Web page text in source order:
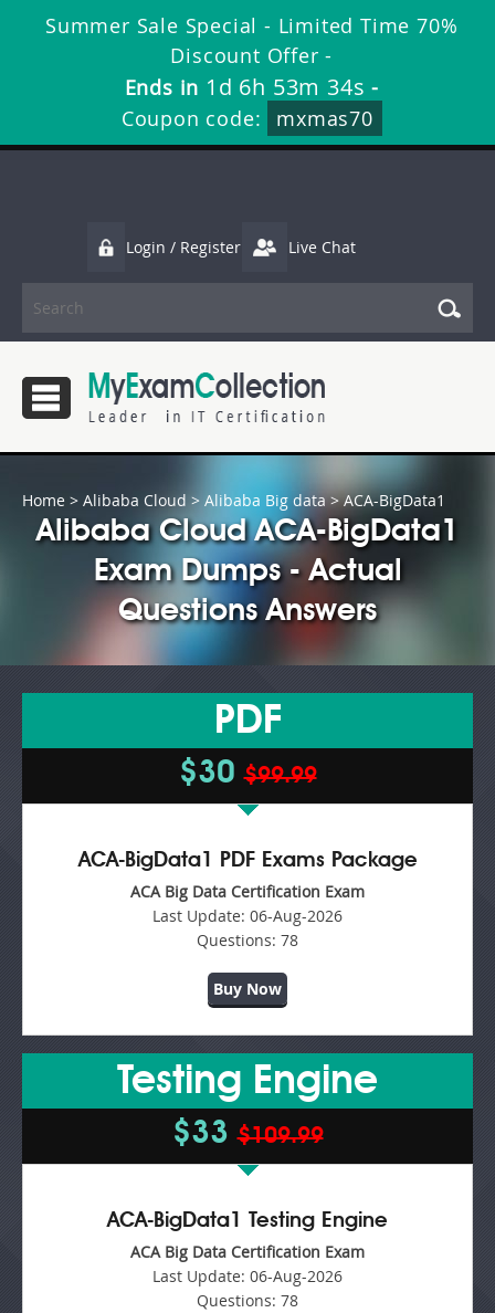
Summer Sale Special - Limited Time 70%
Discount Offer -
Ends in 1d 6h 53m 33s -
Coupon code:
mxmas70
Login / Register Live Chat
Home > Alibaba Cloud > Alibaba Big data> ACA-BigData1
Alibaba Cloud ACA-BigData1
Exam Dumps - Actual
Questions Answers
PDF
$30$99.99
ACA-BigData1 PDF Exams Package
ACA Big Data Certification Exam
Last Update: 06-Aug-2026
Questions: 78
Buy Now
Testing Engine
$33$109.99
ACA-BigData1 Testing Engine
ACA Big Data Certification Exam
Last Update: 06-Aug-2026
Questions: 78